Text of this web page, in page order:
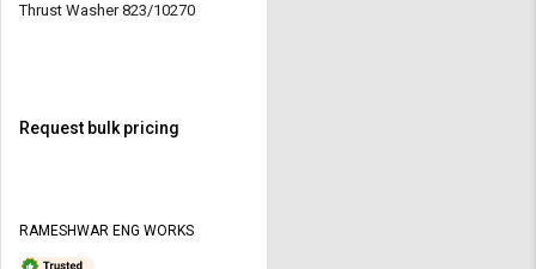
தமிழ்
தமிழ்
Thrust Washer 823/10270
Request bulk pricing
RAMESHWAR ENG WORKS